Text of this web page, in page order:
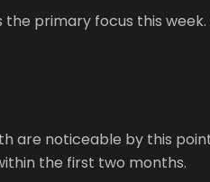
the primary focus this
are noticeable by this
the first two months.